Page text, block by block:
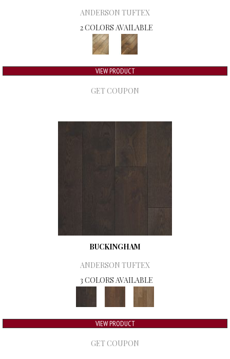
ANDERSON TUFTEX
2 COLORS AVAILABLE
VIEW PRODUCT
GET COUPON
BUCKINGHAM
ANDERSON TUFTEX
3 COLORS AVAILABLE
VIEW PRODUCT
GET COUPON